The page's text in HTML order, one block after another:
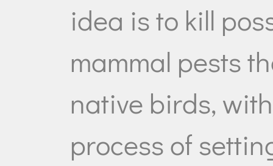
idea is to kill
mammal pests
native birds,
process of